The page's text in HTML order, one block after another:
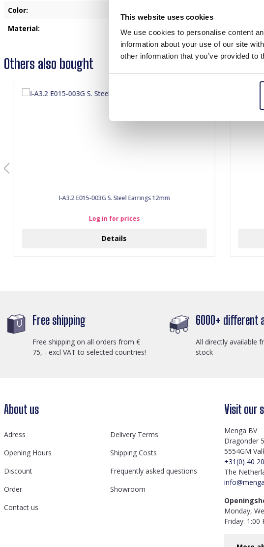
This website uses cookies
We use cookies to personalise content
information about your use of our site
other information that you’ve provided
Color:
Material:
Stainless Steel
Others also bought
I-A3.2 E015-003G S. Steel Earrings 12mm
Log in for prices
Details
Free shipping
Free shipping on all orders from €
75, - excl VAT to selected countries!
6000+ different
All directly available
stock
About us
Adress
Delivery Terms
Opening Hours
Shipping Costs
Discount
Frequently asked questions
Order
Showroom
Contact us
Visit our
Menga BV
Dragonder 5
5554GM
+31(0) 40
The
Monday,
Friday: 1:00